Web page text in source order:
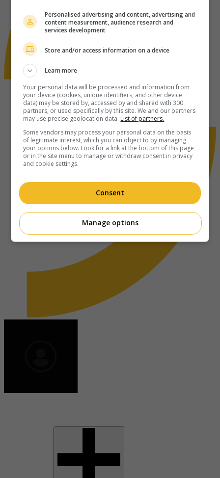
Personalised advertising and content, advertising and
content measurement, audience research and
services development
Store and/or access information on a device
Learn more
Your personal data will be processed and information from
your device (cookies, unique identifiers, and other device
data) may be stored by, accessed by and shared with 300
partners, or used specifically by this site. We and our partners
may use precise geolocation data. List of partners.
Some vendors may process your personal data on the basis
of legitimate interest, which you can object to by managing
your options below. Look for a link at the bottom of this page
or in the site menu to manage or withdraw consent in privacy
and cookie settings.
Consent
Manage options